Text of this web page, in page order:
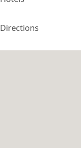
Directions